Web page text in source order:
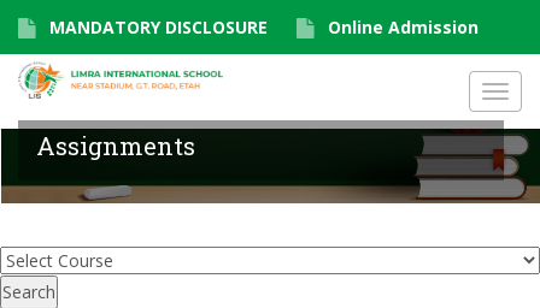
MANDATORY DISCLOSURE Online Admission
Assignments